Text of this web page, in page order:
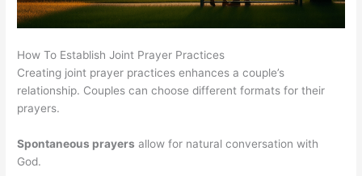
How To Establish Joint Prayer Practices
Creating joint prayer practices enhances a couple’s
relationship. Couples can choose different formats for their
prayers.
Spontaneous prayers allow for natural conversation with
God.